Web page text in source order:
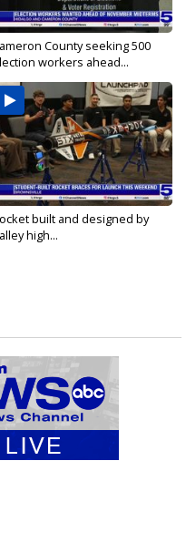
County seeking 500
workers ahead...
built and designed by
high...